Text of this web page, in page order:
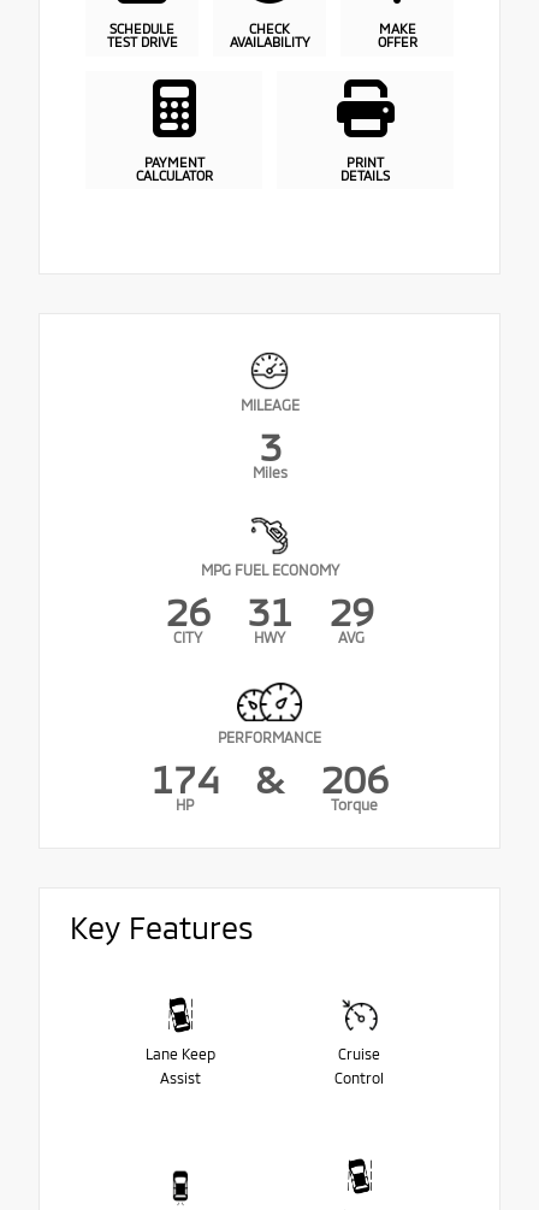
SCHEDULE
TEST DRIVE
CHECK
AVAILABILITY
MAKE
OFFER
PAYMENT
CALCULATOR
PRINT
DETAILS
MILEAGE
3
Miles
MPG FUEL ECONOMY
26
CITY
31
HWY
29
AVG
PERFORMANCE
174
HP
& 206
Torque
Key Features
Lane Keep
Assist
Cruise
Control